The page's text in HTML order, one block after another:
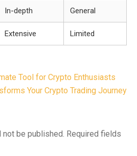
In-depth General
Extensive Limited
Tool for Crypto Enthusiasts
Your Crypto Trading Journey
be published. Required fields